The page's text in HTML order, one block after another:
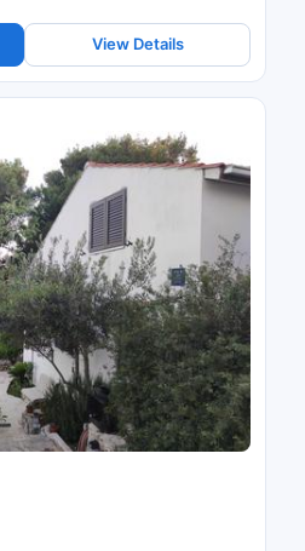
View Details